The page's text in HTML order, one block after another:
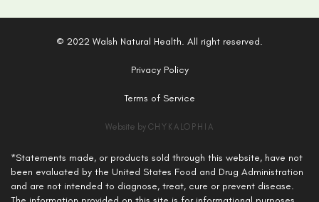
© 2022 Walsh Natural Health. All right reserved.
Privacy Policy
Terms of Service
Website by CHYKALOPHIA
*Statements made, or products sold through this website, have not
been evaluated by the United States Food and Drug Administration
and are not intended to diagnose, treat, cure or prevent disease.